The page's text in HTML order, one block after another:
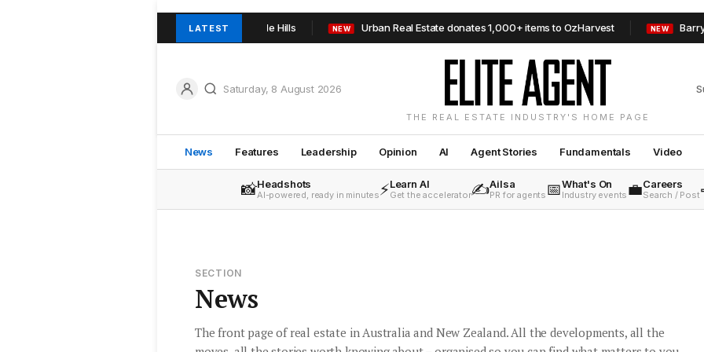
LATEST
and team join TOOP+TOOP in Adelaide Hills NEW Urban Real Estate donates 1,000+ items to OzHarvest NEW Barry Plant
Saturday, 8 August 2026
THE REAL ESTATE INDUSTRY'S HOME PAGE
News Features Leadership Opinion AI Agent Stories Fundamentals Video
📸Headshots
AI-powered, ready in minutes⚡Learn AI
Get the accelerator✍️Ailsa
PR for agents 📅What's On
Industry events 💼Careers
Search / Post
SECTION
News
The front page of real estate in Australia and New Zealand. All the developments, all the